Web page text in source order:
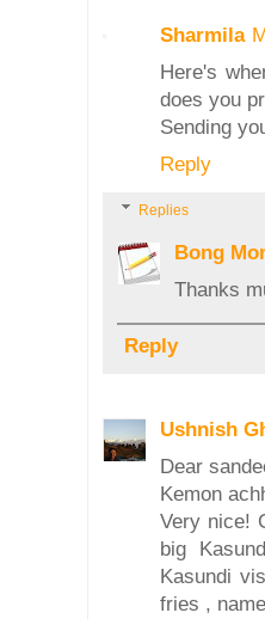
Sharmila
Here's
does you
Sending
Reply
Replies
Bong
Thanks
Reply
Ushnish
Dear
Kemon
Very nice!
big
Kasundi
fries ,